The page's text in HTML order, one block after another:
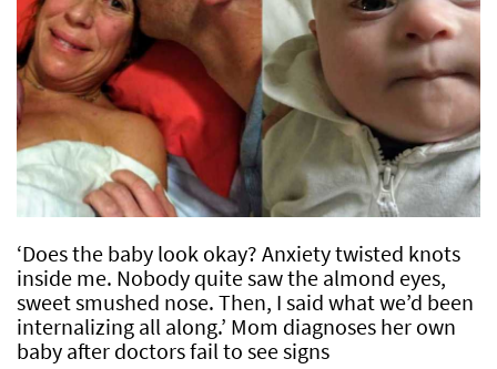
‘Does the baby look okay? Anxiety twisted knots
inside me. Nobody quite saw the almond eyes,
sweet smushed nose. Then, I said what we’d been
internalizing all along.’ Mom diagnoses her own
baby after doctors fail to see signs